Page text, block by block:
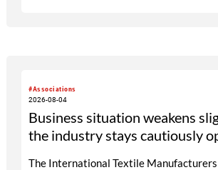
#Associations
2026-08-04
Business situation weakens
the industry stays cautiously
The International Textile